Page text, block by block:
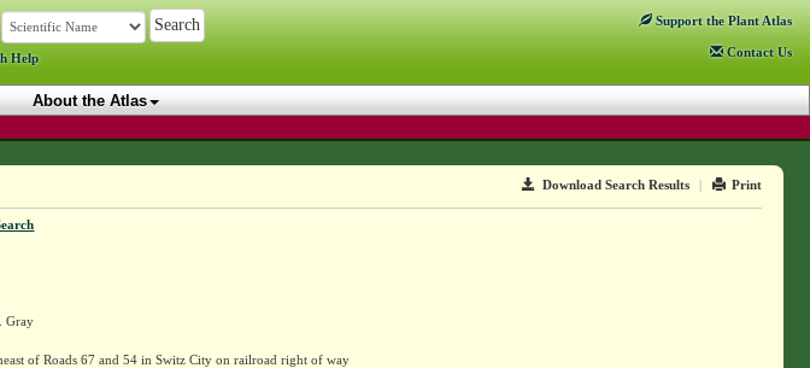
Help
Support the Plant Atlas
Contact Us
About the Atlas
Download Search Results | Print
Gray
of Roads 67 and 54 in Switz City on railroad right of way